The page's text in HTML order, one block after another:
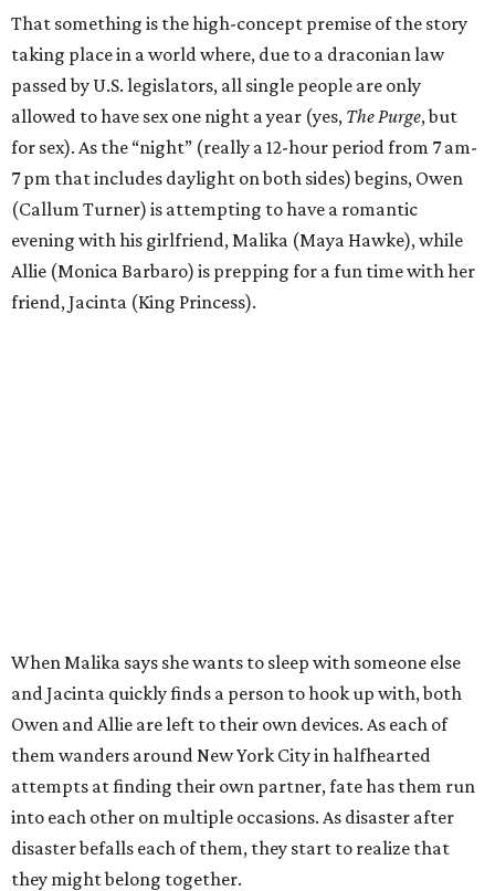
That something is the high-concept premise of the story
taking place in a world where, due to a draconian law
passed by U.S. legislators, all single people are only
allowed to have sex one night a year (yes, The Purge, but
for sex). As the “night” (really a 12-hour period from 7 am-
7 pm that includes daylight on both sides) begins, Owen
(Callum Turner) is attempting to have a romantic
evening with his girlfriend, Malika (Maya Hawke), while
Allie (Monica Barbaro) is prepping for a fun time with her
friend, Jacinta (King Princess).
When Malika says she wants to sleep with someone else
and Jacinta quickly finds a person to hook up with, both
Owen and Allie are left to their own devices. As each of
them wanders around New York City in halfhearted
attempts at finding their own partner, fate has them run
into each other on multiple occasions. As disaster after
disaster befalls each of them, they start to realize that
they might belong together.